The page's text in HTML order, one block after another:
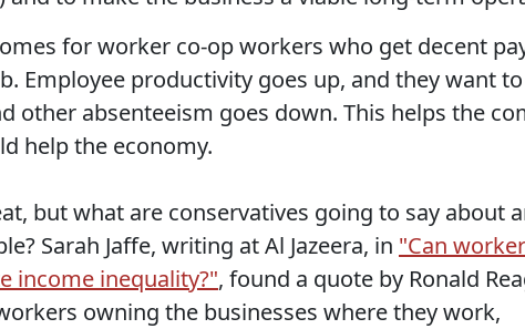
for worker co-op workers who get decent
Employee productivity goes up, and they want
other absenteeism goes down. This helps the
help the economy.
but what are conservatives going to say about
Sarah Jaffe, writing at Al Jazeera, in "Can worker
income inequality?", found a quote by Ronald
owning the businesses where they work,